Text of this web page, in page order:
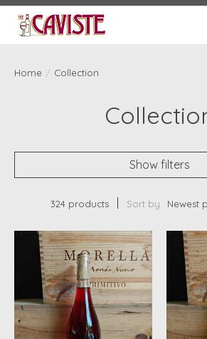
Home / Collection
Show filters
324 products Sort by Newest